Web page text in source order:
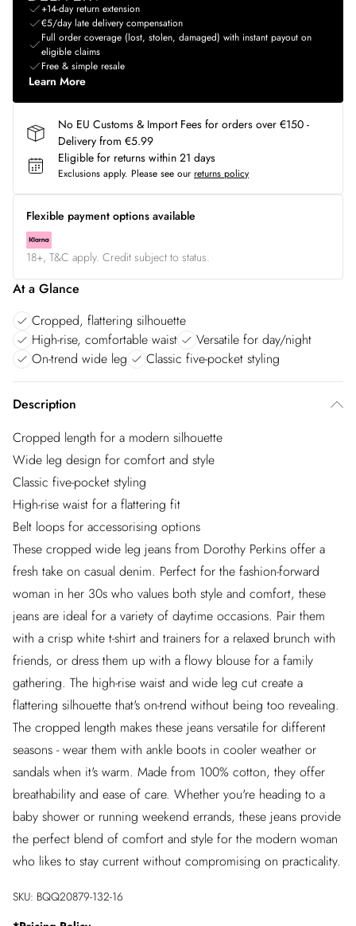
+14-day return extension
€5/day late delivery compensation
Full order coverage (lost, stolen, damaged) with instant payout on
eligible claims
Free & simple resale
Learn More
No EU Customs & Import Fees for orders over €150 -
Delivery from €5.99
Eligible for returns within 21 days
Exclusions apply. Please see our returns policy
Flexible payment options available
18+, T&C apply. Credit subject to status.
At a Glance
Cropped, flattering silhouette
High-rise, comfortable waist
Versatile for day/night
On-trend wide leg
Classic five-pocket styling
Description
Cropped length for a modern silhouette
Wide leg design for comfort and style
Classic five-pocket styling
High-rise waist for a flattering fit
Belt loops for accessorising options
These cropped wide leg jeans from Dorothy Perkins offer a
fresh take on casual denim. Perfect for the fashion-forward
woman in her 30s who values both style and comfort, these
jeans are ideal for a variety of daytime occasions. Pair them
with a crisp white t-shirt and trainers for a relaxed brunch with
friends, or dress them up with a flowy blouse for a family
gathering. The high-rise waist and wide leg cut create a
flattering silhouette that's on-trend without being too revealing.
The cropped length makes these jeans versatile for different
seasons - wear them with ankle boots in cooler weather or
sandals when it's warm. Made from 100% cotton, they offer
breathability and ease of care. Whether you're heading to a
baby shower or running weekend errands, these jeans provide
the perfect blend of comfort and style for the modern woman
who likes to stay current without compromising on practicality.
SKU: BQQ20879-132-16